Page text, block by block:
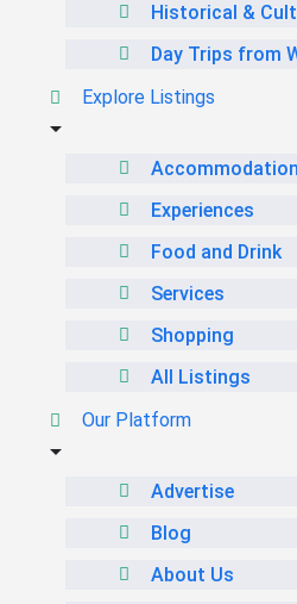
Historical &
Day Trips from
Explore Listings
Accommodation
Experiences
Food and Drink
Services
Shopping
All Listings
Our Platform
Advertise
Blog
About Us